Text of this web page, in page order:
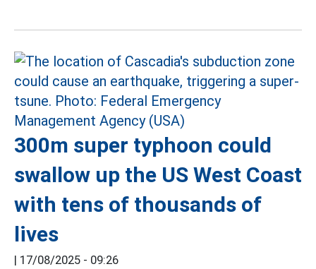
300m super typhoon could
swallow up the US West Coast
with tens of thousands of
lives
17/08/2025 - 09:26